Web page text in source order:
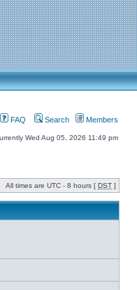
FAQ Search Members
Wed Aug 05, 2026 11:49 pm
All times are UTC - 8 hours [ DST ]